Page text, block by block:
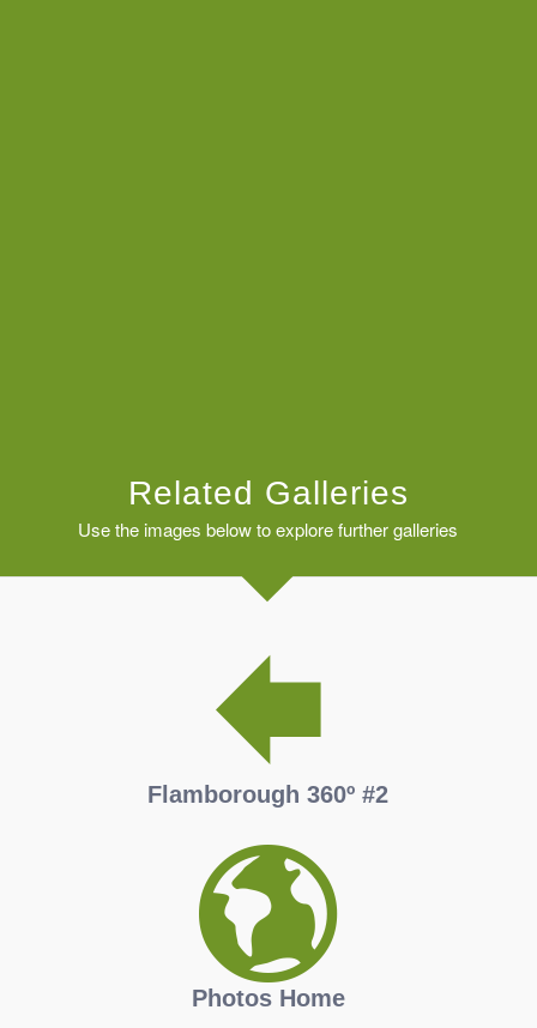
Related Galleries
Use the images below to explore further galleries
Flamborough 360º #2
Photos Home